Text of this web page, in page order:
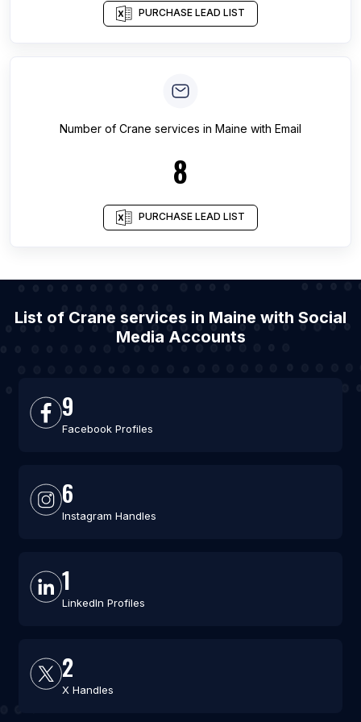
PURCHASE LEAD LIST
Number of Crane services in Maine with Email
8
PURCHASE LEAD LIST
List of Crane services in Maine with Social
Media Accounts
9
Facebook Profiles
6
Instagram Handles
1
LinkedIn Profiles
2
X Handles